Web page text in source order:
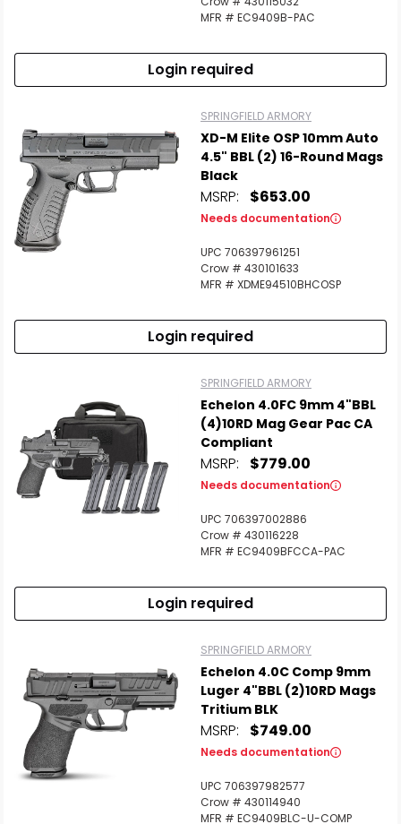
MFR # EC9409B-PAC
Login required
SPRINGFIELD ARMORY
XD-M Elite OSP 10mm Auto
4.5" BBL (2) 16-Round Mags
Black
MSRP: $653.00
Needs documentation
UPC 706397961251
Crow # 430101633
MFR # XDME94510BHCOSP
Login required
SPRINGFIELD ARMORY
Echelon 4.0FC 9mm 4"BBL
(4)10RD Mag Gear Pac CA
Compliant
MSRP: $779.00
Needs documentation
UPC 706397002886
Crow # 430116228
MFR # EC9409BFCCA-PAC
Login required
SPRINGFIELD ARMORY
Echelon 4.0C Comp 9mm
Luger 4"BBL (2)10RD Mags
Tritium BLK
MSRP: $749.00
Needs documentation
UPC 706397982577
Crow # 430114940
MFR # EC9409BLC-U-COMP